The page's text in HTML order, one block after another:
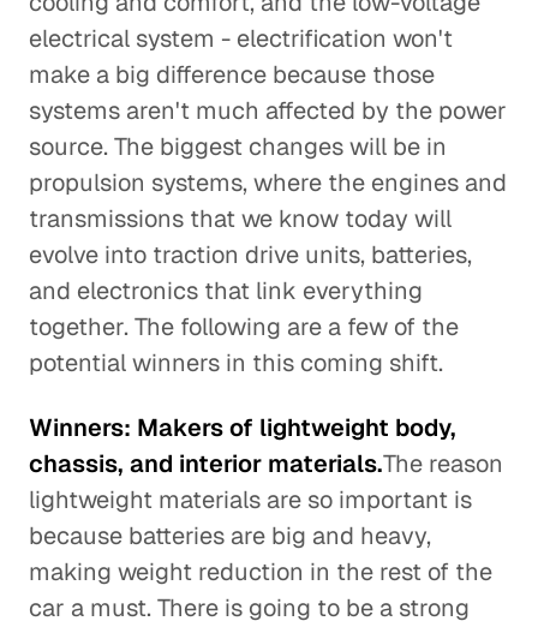
electrical system - electrification won't
make a big difference because those
systems aren't much affected by the power
source. The biggest changes will be in
propulsion systems, where the engines and
transmissions that we know today will
evolve into traction drive units, batteries,
and electronics that link everything
together. The following are a few of the
potential winners in this coming shift.
Winners: Makers of lightweight body,
chassis, and interior materials.The reason
lightweight materials are so important is
because batteries are big and heavy,
making weight reduction in the rest of the
car a must. There is going to be a strong